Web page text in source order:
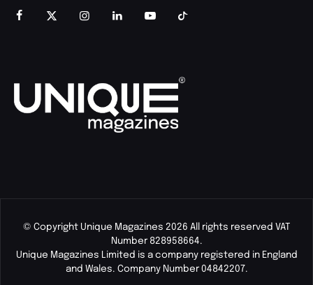
© Copyright Unique Magazines 2026 All rights reserved VAT
Number 828958664.
Unique Magazines Limited is a company registered in England
and Wales. Company Number 04842207.